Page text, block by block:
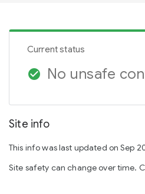
Current status
check_circle No unsafe
Site info
This info was last updated on Sep
Site safety can change over time.